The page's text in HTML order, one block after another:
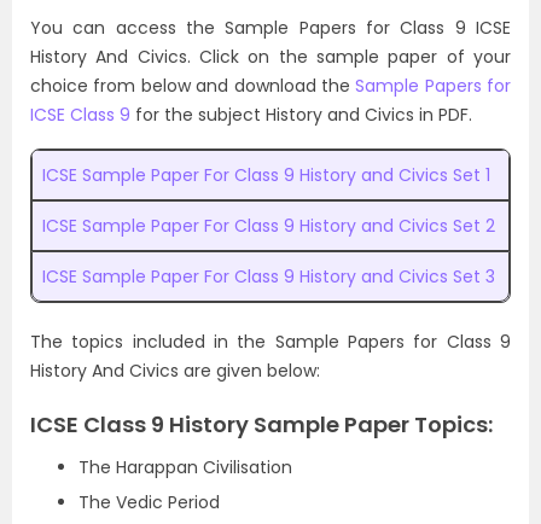
You can access the Sample Papers for Class 9 ICSE
History And Civics. Click on the sample paper of your
choice from below and download theSample Papers for
ICSE Class 9 for the subject History and Civics in PDF.
ICSE Sample Paper For Class 9 History and Civics Set 1
ICSE Sample Paper For Class 9 History and Civics Set 2
ICSE Sample Paper For Class 9 History and Civics Set 3
The topics included in the Sample Papers for Class 9
History And Civics are given below:
ICSE Class 9 History Sample Paper Topics:
The Harappan Civilisation
The Vedic Period